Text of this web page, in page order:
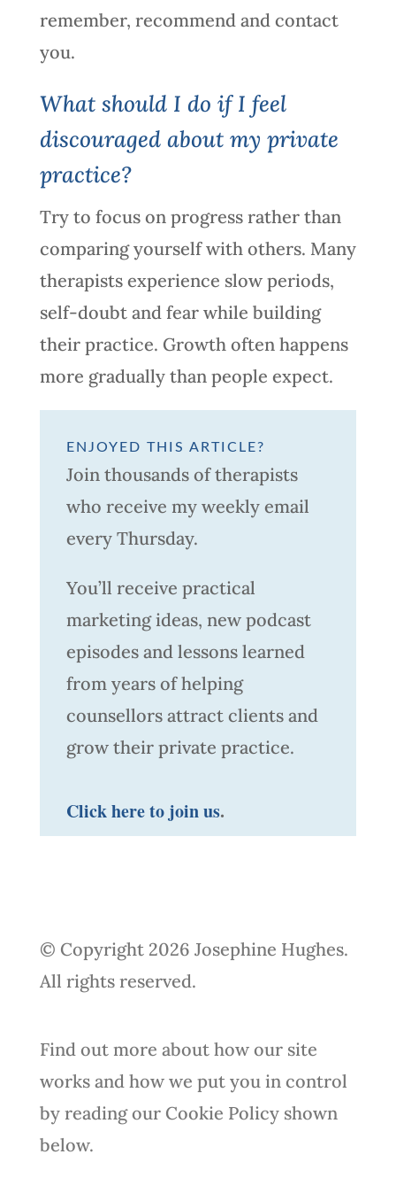
remember, recommend and contact
you.
What should I do if I feel
discouraged about my private
practice?
Try to focus on progress rather than
comparing yourself with others. Many
therapists experience slow periods,
self-doubt and fear while building
their practice. Growth often happens
more gradually than people expect.
ENJOYED THIS ARTICLE?
Join thousands of therapists
who receive my weekly email
every Thursday.
You’ll receive practical
marketing ideas, new podcast
episodes and lessons learned
from years of helping
counsellors attract clients and
grow their private practice.
Click here to join us.
© Copyright 2026 Josephine Hughes.
All rights reserved.
Find out more about how our site
works and how we put you in control
by reading our Cookie Policy shown
below.